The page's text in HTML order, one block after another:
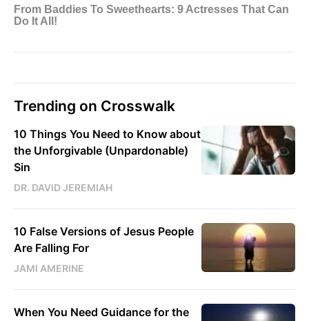
Trending on Crosswalk
10 Things You Need to Know about
the Unforgivable (Unpardonable)
Sin
DR. DAVID JEREMIAH
10 False Versions of Jesus People
Are Falling For
JAMI AMERINE
When You Need Guidance for the